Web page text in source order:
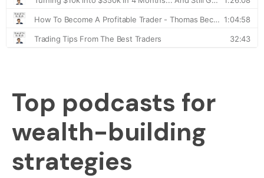
Top podcasts for
wealth-building
strategies